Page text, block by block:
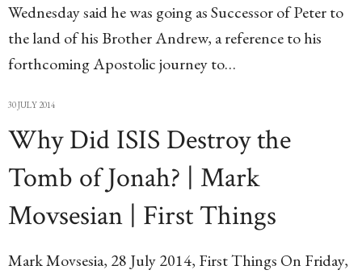
Wednesday said he was going as Successor of Peter to
the land of his Brother Andrew, a reference to his
forthcoming Apostolic journey to…
30 JULY 2014
Why Did ISIS Destroy the
Tomb of Jonah? | Mark
Movsesian | First Things
Mark Movsesia, 28 July 2014, First Things On Friday,